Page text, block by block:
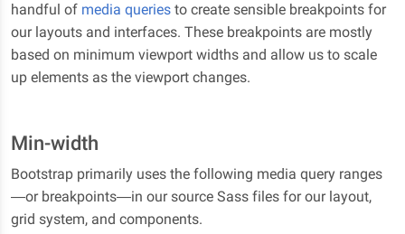
handful of media queries to create sensible breakpoints for
our layouts and interfaces. These breakpoints are mostly
based on minimum viewport widths and allow us to scale
up elements as the viewport changes.
Min-width
Bootstrap primarily uses the following media query ranges
—or breakpoints—in our source Sass files for our layout,
grid system, and components.